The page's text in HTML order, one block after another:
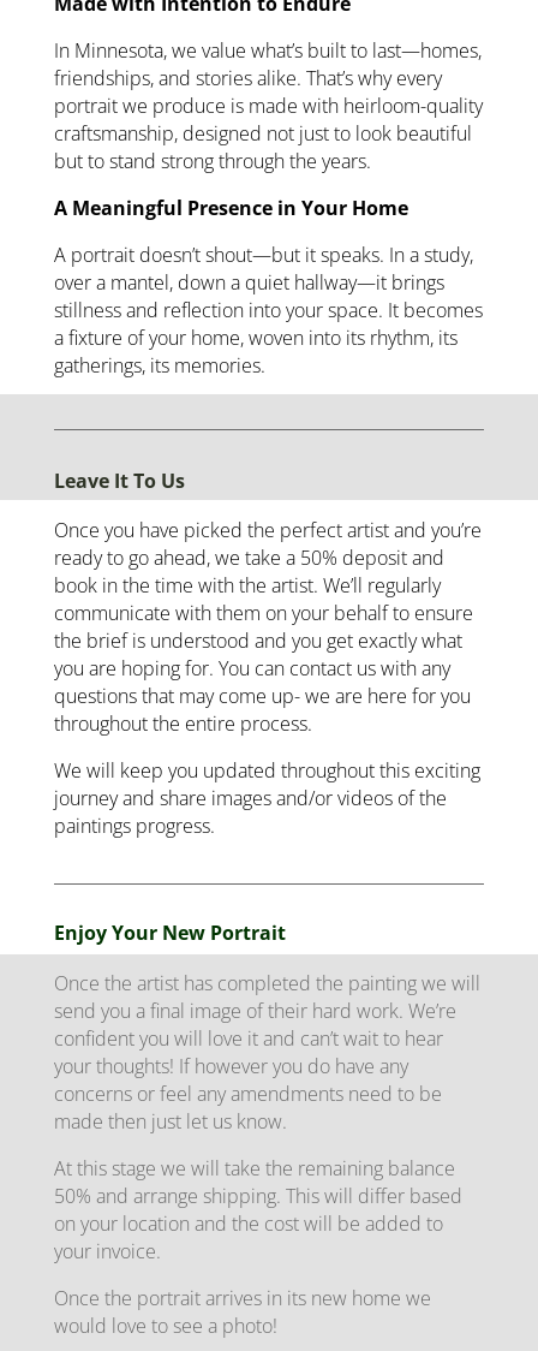
In Minnesota, we value what’s built to last—homes,
friendships, and stories alike. That’s why every
portrait we produce is made with heirloom-quality
craftsmanship, designed not just to look beautiful
but to stand strong through the years.
A Meaningful Presence in Your Home
A portrait doesn’t shout—but it speaks. In a study,
over a mantel, down a quiet hallway—it brings
stillness and reflection into your space. It becomes
a fixture of your home, woven into its rhythm, its
gatherings, its memories.
Leave It To Us
Once you have picked the perfect artist and you’re
ready to go ahead, we take a 50% deposit and
book in the time with the artist. We’ll regularly
communicate with them on your behalf to ensure
the brief is understood and you get exactly what
you are hoping for. You can contact us with any
questions that may come up- we are here for you
throughout the entire process.
We will keep you updated throughout this exciting
journey and share images and/or videos of the
paintings progress.
Enjoy Your New Portrait
Once the artist has completed the painting we will
send you a final image of their hard work. We’re
confident you will love it and can’t wait to hear
your thoughts! If however you do have any
concerns or feel any amendments need to be
made then just let us know.
At this stage we will take the remaining balance
50% and arrange shipping. This will differ based
on your location and the cost will be added to
your invoice.
Once the portrait arrives in its new home we
would love to see a photo!